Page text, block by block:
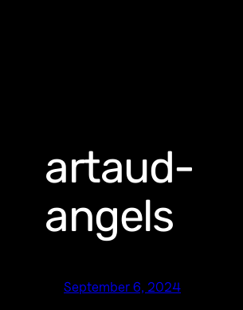
artaud-
angels
September 6, 2024